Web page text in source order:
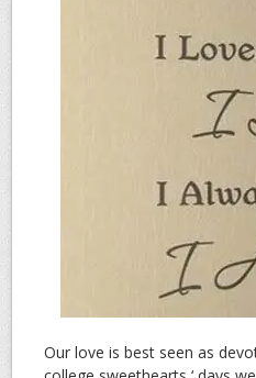
Our love is best seen as